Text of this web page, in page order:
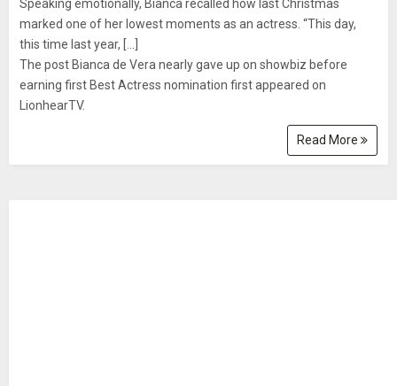
Speaking emotionally, Bianca recalled how last Christmas
marked one of her lowest moments as an actress. “This day,
this time last year, [...]
The post Bianca de Vera nearly gave up on showbiz before
earning first Best Actress nomination first appeared on
LionhearTV.
Read More